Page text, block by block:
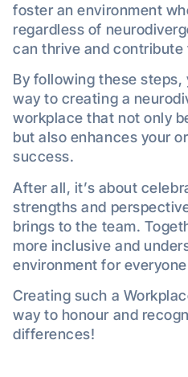
foster an environment
regardless of
can thrive and contribute
By following these steps,
way to creating a
workplace that not only
but also enhances your
success.
After all, it’s about
strengths and
brings to the team.
more inclusive and
environment for
Creating such a
way to honour and
differences!